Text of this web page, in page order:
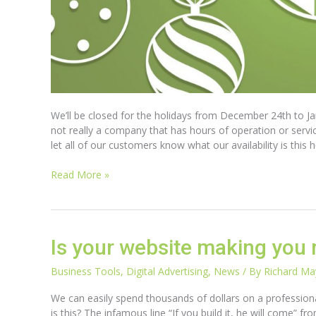
We’ll be closed for the holidays from December 24th to
not really a company that has hours of operation or
let all of our customers know what our availability is this
Read More »
Is your website making you
Business Tools, Digital Advertising, News / By Richard
We can easily spend thousands of dollars on a
is this? The infamous line “If you build it, he will come”
Is
your
website
you